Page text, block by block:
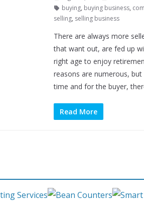
buying, buying business,
selling, selling business
There are always more
that want out, are fed up
right age to enjoy
reasons are numerous,
time and for the buyer,
Read More